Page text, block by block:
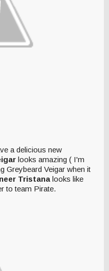
a delicious new
looks amazing ( I'm
Greybeard Veigar when it
Tristana looks like
to team Pirate.